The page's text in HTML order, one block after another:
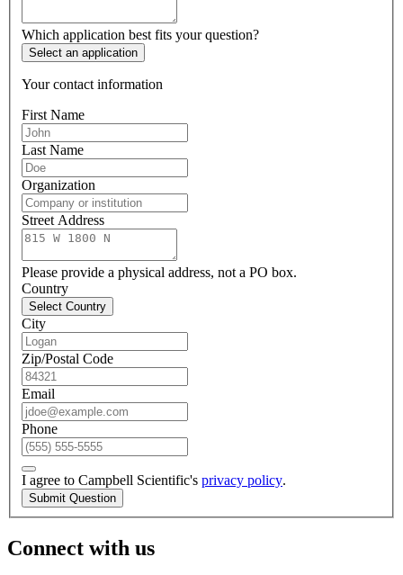
Which application best fits your question?
Select an application
Your contact information
First Name
Last Name
Organization
Street Address
Please provide a physical address, not a PO box.
Country
Select Country
City
Zip/Postal Code
Email
Phone
I agree to Campbell Scientific's privacy policy.
Submit Question
Connect with us